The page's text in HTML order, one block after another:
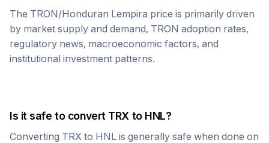
The TRON/Honduran Lempira price is primarily driven
by market supply and demand, TRON adoption rates,
regulatory news, macroeconomic factors, and
institutional investment patterns.
Is it safe to convert TRX to HNL?
Converting TRX to HNL is generally safe when done on